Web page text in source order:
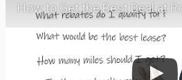
How to Get the Best Deal at Route 1 Chrysler Dodge